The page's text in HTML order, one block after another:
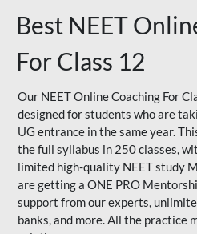
Best NEET
For Class 12
Our NEET Online Coaching For
designed for students who are
UG entrance in the same year.
the full syllabus in 250 classes,
limited high-quality NEET study
are getting a ONE PRO
support from our experts,
banks, and more. All the practice